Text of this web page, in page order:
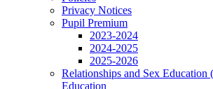
Privacy Notices
Pupil Premium
2023-2024
2024-2025
2025-2026
Relationships and Sex Education
Education